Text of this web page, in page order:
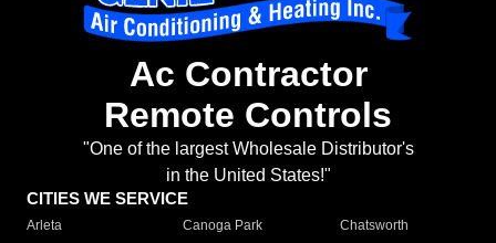
Ac Contractor
Remote Controls
"One of the largest Wholesale Distributor's
in the United States!"
CITIES WE SERVICE
Arleta Canoga Park
Chatsworth